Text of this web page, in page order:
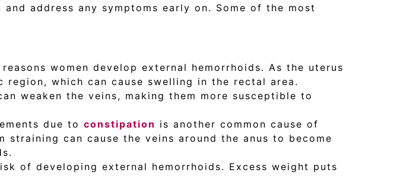
address any symptoms early on. Some of the most
women develop external hemorrhoids. As the uterus
which can cause swelling in the rectal area.
weaken the veins, making them more susceptible to
due to constipation is another common cause of
straining can cause the veins around the anus to become
of developing external hemorrhoids. Excess weight puts